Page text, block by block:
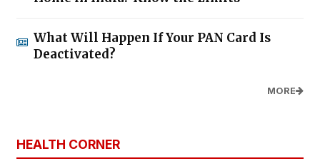
What Will Happen If Your PAN Card Is
Deactivated?
MORE
HEALTH CORNER